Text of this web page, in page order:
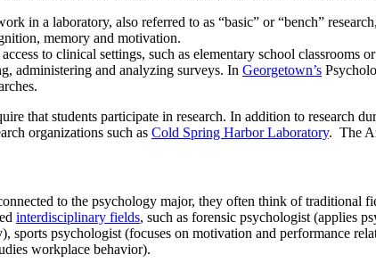
in a laboratory, also referred to as “basic” or “bench”
memory and motivation.
to clinical settings, such as elementary school
administering and analyzing surveys. In Georgetown’s
that students participate in research. In addition to research
organizations such as Cold Spring Harbor Laboratory. The
to the psychology major, they often think of
interdisciplinary fields, such as forensic psychologist (applies
sports psychologist (focuses on motivation and performance
workplace behavior).